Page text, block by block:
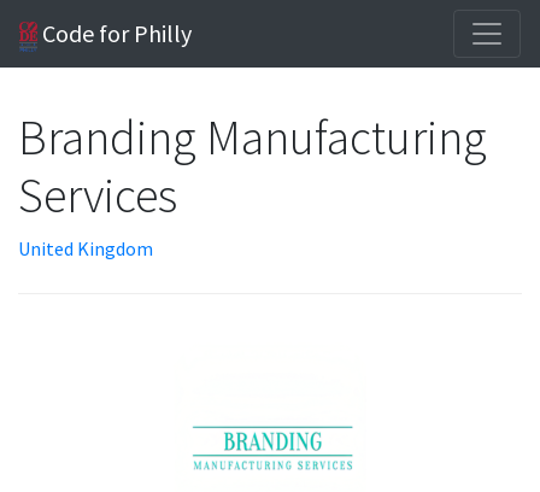
Code for Philly
Branding Manufacturing
Services
United Kingdom